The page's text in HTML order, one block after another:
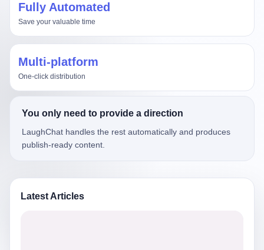
Fully Automated
Save your valuable time
Multi-platform
One-click distribution
You only need to provide a direction
LaughChat handles the rest automatically and produces
publish-ready content.
Latest Articles